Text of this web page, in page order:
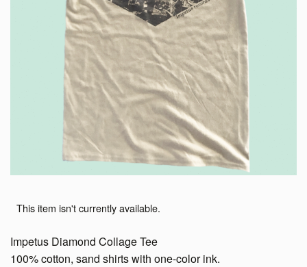
Want Our Newsletter?
This item isn't currently available.
Impetus Diamond Collage Tee
100% cotton, sand shirts with one-color ink.